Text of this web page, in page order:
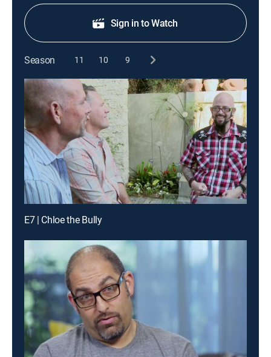
Sign in to Watch
Season 11 10 9
E7 | Chloe the Bully